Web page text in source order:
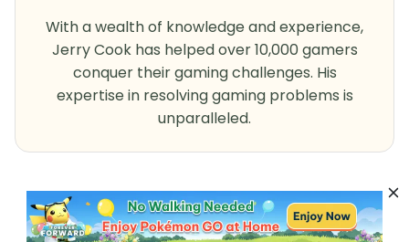
With a wealth of knowledge and experience,
Jerry Cook has helped over 10,000 gamers
conquer their gaming challenges. His
expertise in resolving gaming problems is
unparalleled.